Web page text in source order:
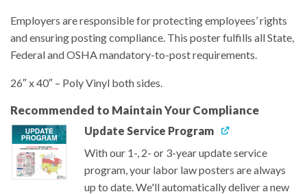
Employers are responsible for protecting employees’ rights
and ensuring posting compliance. This poster fulfills all State,
Federal and OSHA mandatory-to-post requirements.
26″ x 40″ – Poly Vinyl both sides.
Recommended to Maintain Your Compliance
Update Service Program
With our 1-, 2- or 3-year update service
program, your labor law posters are always
up to date. We'll automatically deliver a new